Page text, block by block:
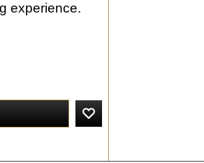
experience.